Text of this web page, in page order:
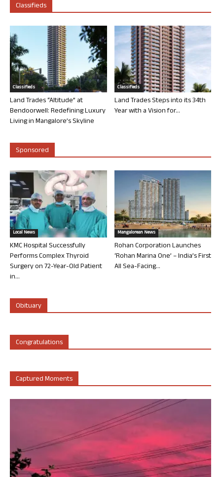
Classifieds
Classifieds
Land Trades “Altitude” at
Bendoorwell: Redefining Luxury
Living in Mangalore’s Skyline
Classifieds
Land Trades Steps into its 34th
Year with a Vision for...
Sponsored
Local News
KMC Hospital Successfully
Performs Complex Thyroid
Surgery on 72-Year-Old Patient
in...
Mangalorean News
Rohan Corporation Launches
‘Rohan Marina One’ – India’s First
All Sea-Facing...
Obituary
Congratulations
Captured Moments